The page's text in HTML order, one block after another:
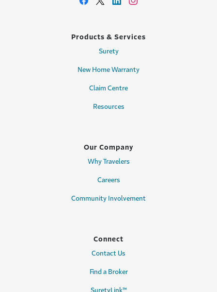
Products & Services
Surety
New Home Warranty
Claim Centre
Resources
Our Company
Why Travelers
Careers
Community Involvement
Connect
Contact Us
Find a Broker
SuretyLink™